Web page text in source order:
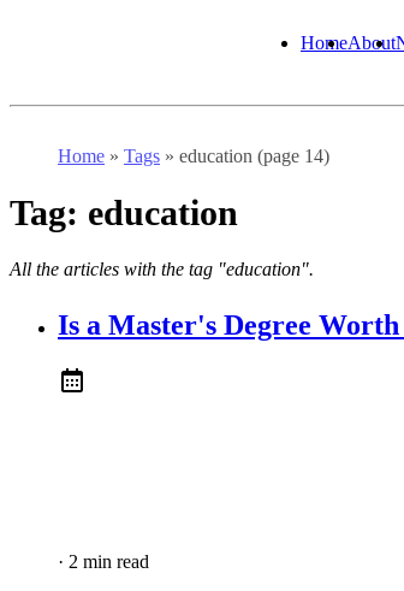
HomeAbout
Home » Tags » education (page 14)
Tag: education
All the articles with the tag "education".
Is a Master's Degree
· 2 min read